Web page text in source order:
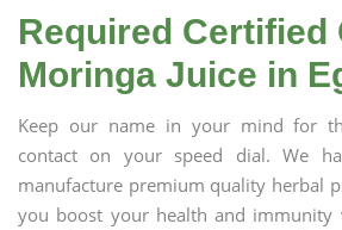
Required Certified
Moringa Juice in
Keep our name in your mind for
contact on your speed dial. We
manufacture premium quality herbal
you boost your health and immunity